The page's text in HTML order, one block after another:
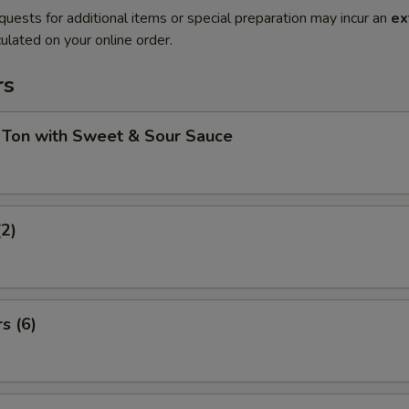
for additional items or special preparation may incur an
on your online order.
with Sweet & Sour Sauce
(6)